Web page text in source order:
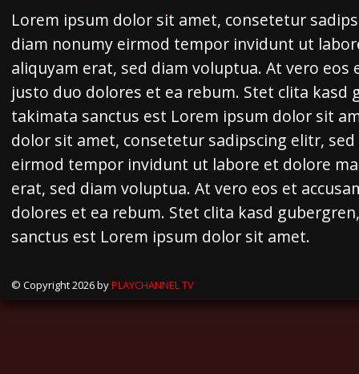
Lorem ipsum dolor sit amet, consetetur
diam nonumy eirmod tempor invidunt ut
aliquyam erat, sed diam voluptua. At vero eos
justo duo dolores et ea rebum. Stet clita kasd
takimata sanctus est Lorem ipsum dolor sit
dolor sit amet, consetetur sadipscing elitr,
eirmod tempor invidunt ut labore et dolore
erat, sed diam voluptua. At vero eos et
dolores et ea rebum. Stet clita kasd
sanctus est Lorem ipsum dolor sit amet.
© Copyright 2026 byPLAYCHANNEL TV